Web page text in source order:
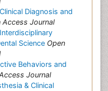
Diagnosis and
Access Journal
Science Open
Behaviors and
Journal
& Clinical